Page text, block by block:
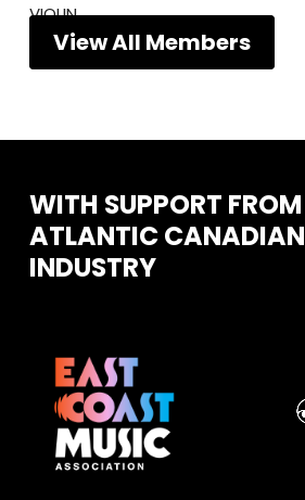
VIOLIN
View All Members
WITH SUPPORT FROM
ATLANTICCANADIAN
INDUSTRY